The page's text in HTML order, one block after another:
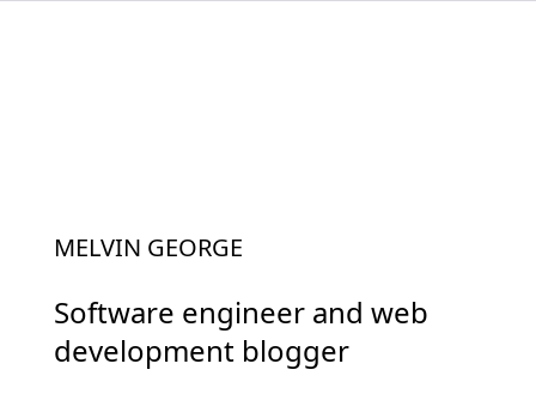
MELVIN GEORGE
Software engineer and web
development blogger